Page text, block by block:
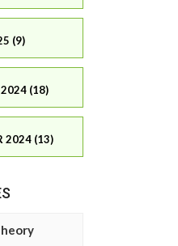
(9)
2024 (18)
2024 (13)